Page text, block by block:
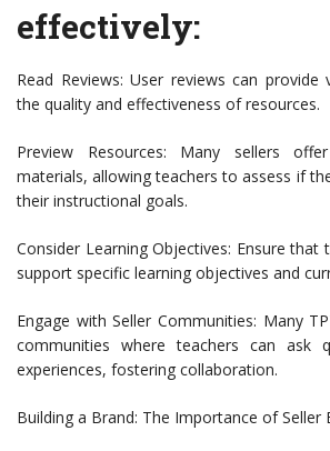
effectively:
Read Reviews: User reviews can provide
the quality and effectiveness of resources.
Preview Resources: Many sellers
materials, allowing teachers to assess if
their instructional goals.
Consider Learning Objectives: Ensure that
support specific learning objectives and
Engage with Seller Communities: Many
communities where teachers can ask
experiences, fostering collaboration.
Building a Brand: The Importance of Seller